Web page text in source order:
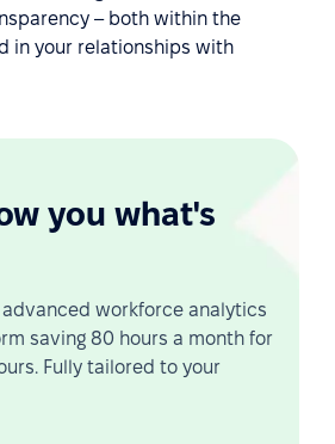
– both within the
in your relationships with
you what's
advanced workforce analytics
saving 80 hours a month for
Fully tailored to your